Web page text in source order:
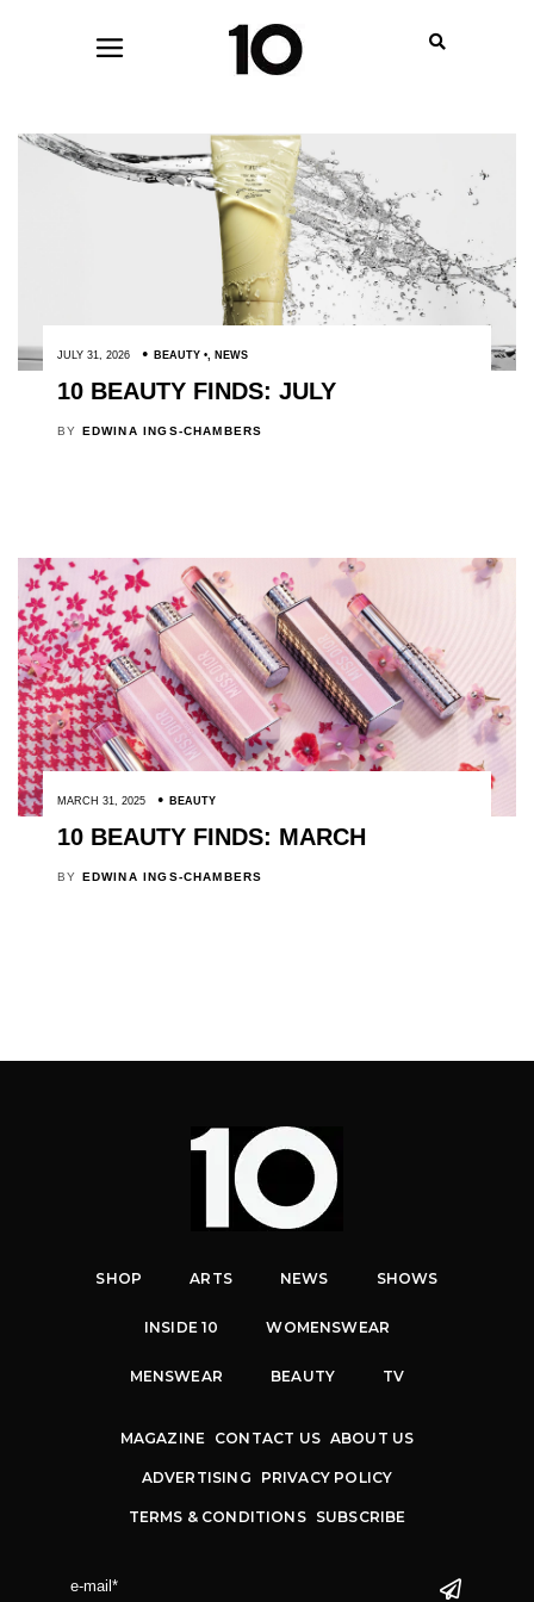
JULY 31, 2026 BEAUTY , NEWS
10 BEAUTY FINDS: JULY
BY EDWINA INGS-CHAMBERS
MARCH 31, 2025 BEAUTY
10 BEAUTY FINDS: MARCH
BY EDWINA INGS-CHAMBERS
SHOP ARTS NEWS SHOWS
INSIDE 10 WOMENSWEAR
MENSWEAR BEAUTY TV
MAGAZINE CONTACT US ABOUT US
ADVERTISING PRIVACY POLICY
TERMS & CONDITIONS SUBSCRIBE